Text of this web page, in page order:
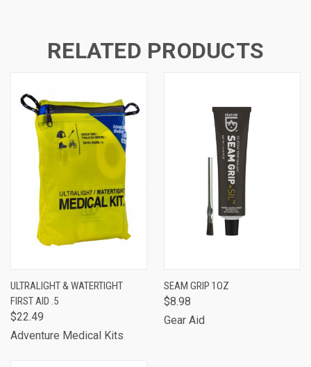
RELATED PRODUCTS
ULTRALIGHT & WATERTIGHT
FIRST AID .5
$22.49
Adventure Medical Kits
SEAM GRIP 1OZ
$8.98
Gear Aid